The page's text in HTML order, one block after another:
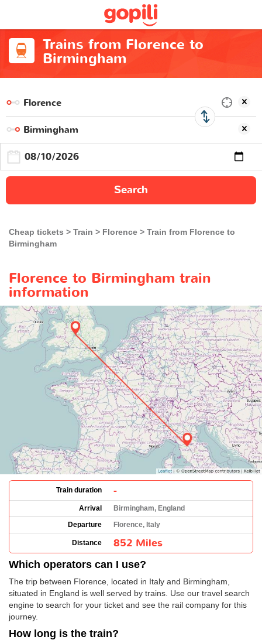
Trains from Florence to
Birmingham
Search
Cheap tickets Train Florence
Train from Florence to
Birmingham
Florence to Birmingham train
information
Train duration -
Arrival
Birmingham, England
Departure
Florence, Italy
Distance 852 Miles
Which operators can I use?
The trip between Florence, located in Italy and Birmingham,
situated in England is well served by trains. Use our travel search
engine to search for your ticket and see the rail company for this
journey.
How long is the train?